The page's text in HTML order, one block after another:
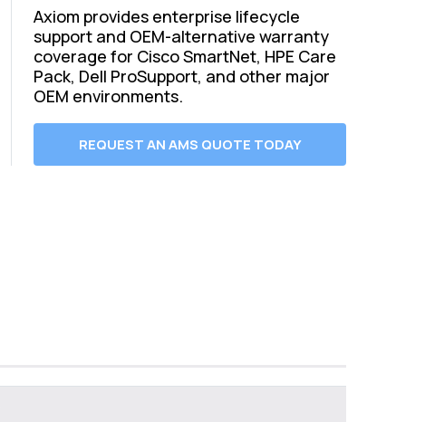
Axiom provides enterprise lifecycle
support and OEM-alternative warranty
coverage for Cisco SmartNet, HPE Care
Pack, Dell ProSupport, and other major
OEM environments.
REQUEST AN AMS QUOTE TODAY